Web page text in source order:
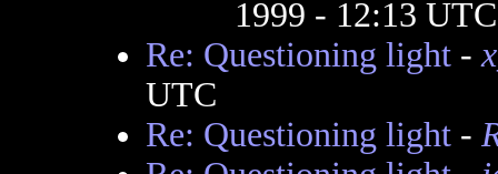
1999 - 12:13 UTC
Re: Questioning light-
UTC
Re: Questioning light-